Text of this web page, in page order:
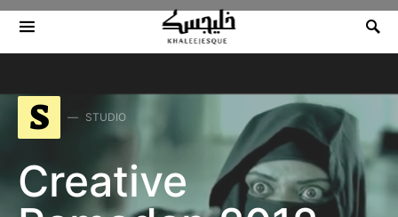
Search for:
S STUDIO
Creative